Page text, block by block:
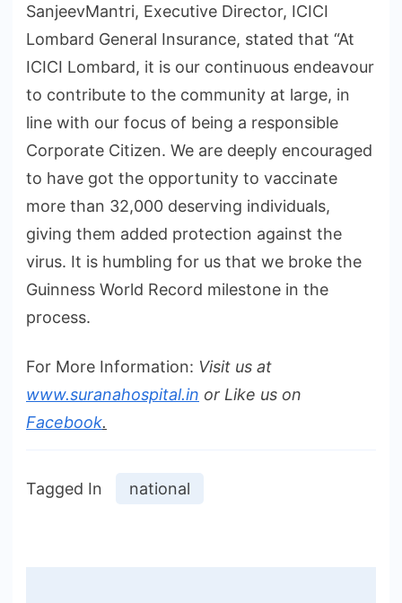
SanjeevMantri, Executive Director, ICICI
Lombard General Insurance, stated that “At
ICICI Lombard, it is our continuous endeavour
to contribute to the community at large, in
line with our focus of being a responsible
Corporate Citizen. We are deeply encouraged
to have got the opportunity to vaccinate
more than 32,000 deserving individuals,
giving them added protection against the
virus. It is humbling for us that we broke the
Guinness World Record milestone in the
process.
For More Information: Visit us at
www.suranahospital.in or Like us on
Facebook.
Tagged In national